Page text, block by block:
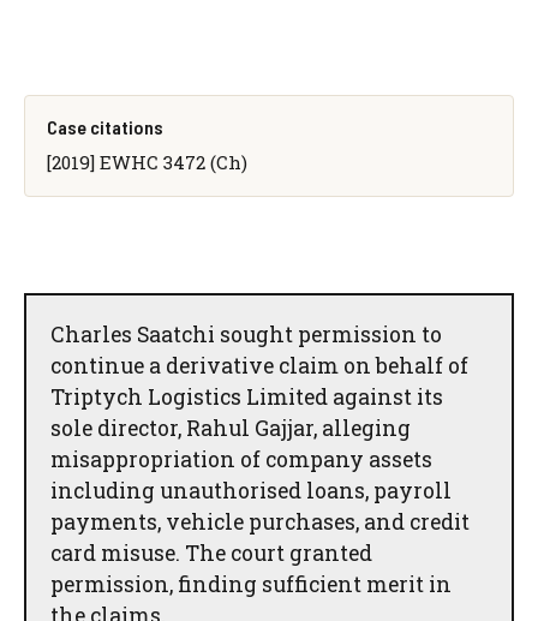
Case citations
[2019] EWHC 3472 (Ch)
Charles Saatchi sought permission to
continue a derivative claim on behalf of
Triptych Logistics Limited against its
sole director, Rahul Gajjar, alleging
misappropriation of company assets
including unauthorised loans, payroll
payments, vehicle purchases, and credit
card misuse. The court granted
permission, finding sufficient merit in
the claims.